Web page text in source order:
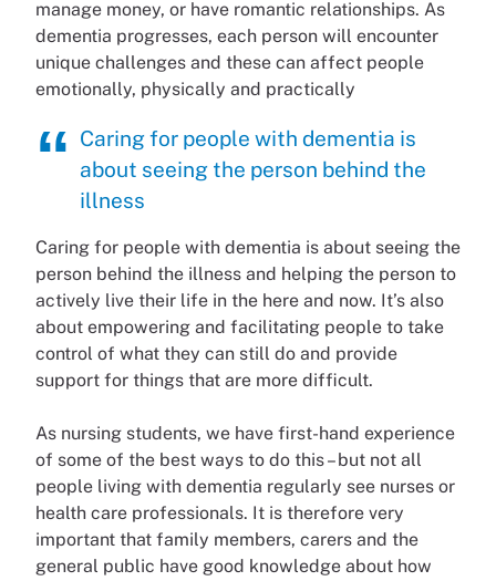
manage money, or have romantic relationships. As
dementia progresses, each person will encounter
unique challenges and these can affect people
emotionally, physically and practically
Caring for people with dementia is
about seeing the person behind the
illness
Caring for people with dementia is about seeing the
person behind the illness and helping the person to
actively live their life in the here and now. It’s also
about empowering and facilitating people to take
control of what they can still do and provide
support for things that are more difficult.
As nursing students, we have first-hand experience
of some of the best ways to do this – but not all
people living with dementia regularly see nurses or
health care professionals. It is therefore very
important that family members, carers and the
general public have good knowledge about how